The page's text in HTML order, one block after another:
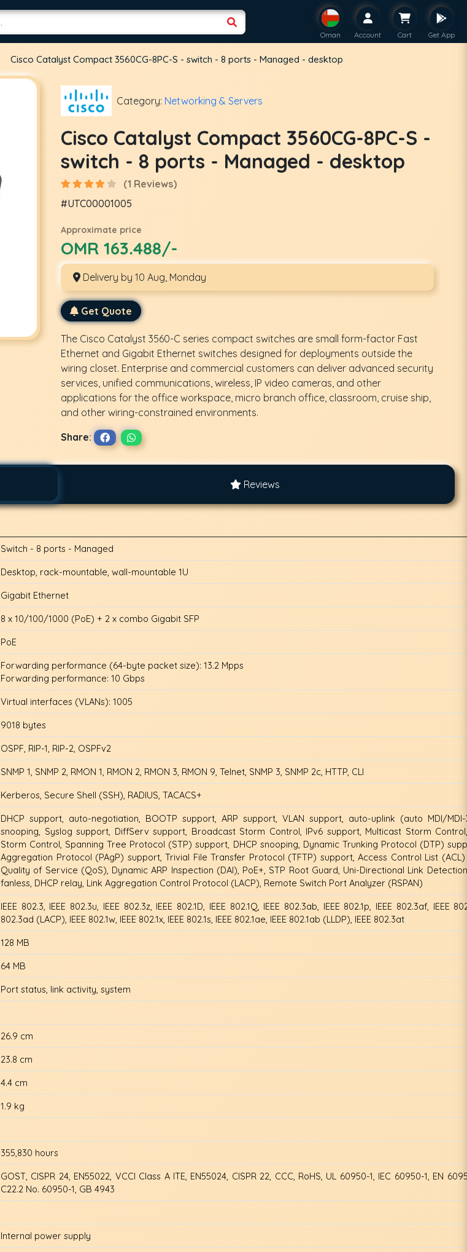
Oman Account Cart Get App
Cisco Catalyst Compact 3560CG-8PC-S - switch - 8 ports - Managed - desktop
Category: Networking & Servers
Cisco Catalyst Compact 3560CG-8PC-S -
switch - 8 ports - Managed - desktop
(1 Reviews)
#UTC00001005
Approximate price
OMR 163.488/-
Delivery by 10 Aug, Monday
Get Quote
The Cisco Catalyst 3560-C series compact switches are small form-factor Fast
Ethernet and Gigabit Ethernet switches designed for deployments outside the
wiring closet. Enterprise and commercial customers can deliver advanced security
services, unified communications, wireless, IP video cameras, and other
applications for the office workspace, micro branch office, classroom, cruise ship,
and other wiring-constrained environments.
Share:
Reviews
Switch - 8 ports - Managed
Desktop, rack-mountable, wall-mountable 1U
Gigabit Ethernet
8 x 10/100/1000 (PoE) + 2 x combo Gigabit SFP
PoE
Forwarding performance (64-byte packet size): 13.2 Mpps
Forwarding performance: 10 Gbps
Virtual interfaces (VLANs): 1005
9018 bytes
OSPF, RIP-1, RIP-2, OSPFv2
SNMP 1, SNMP 2, RMON 1, RMON 2, RMON 3, RMON 9, Telnet, SNMP 3, SNMP 2c, HTTP, CLI
Kerberos, Secure Shell (SSH), RADIUS, TACACS+
DHCP support, auto-negotiation, BOOTP support, ARP support, VLAN support, auto-uplink (auto MDI/MDI-
snooping, Syslog support, DiffServ support, Broadcast Storm Control, IPv6 support, Multicast Storm
Storm Control, Spanning Tree Protocol (STP) support, DHCP snooping, Dynamic Trunking Protocol (DTP)
Aggregation Protocol (PAgP) support, Trivial File Transfer Protocol (TFTP) support, Access Control List
Quality of Service (QoS), Dynamic ARP Inspection (DAI), PoE+, STP Root Guard, Uni-Directional Link
fanless, DHCP relay, Link Aggregation Control Protocol (LACP), Remote Switch Port Analyzer (RSPAN)
IEEE 802.3, IEEE 802.3u, IEEE 802.3z, IEEE 802.1D, IEEE 802.1Q, IEEE 802.3ab, IEEE 802.1p, IEEE 802.3af, IEEE
802.3ad (LACP), IEEE 802.1w, IEEE 802.1x, IEEE 802.1s, IEEE 802.1ae, IEEE 802.1ab (LLDP), IEEE 802.3at
128 MB
64 MB
Port status, link activity, system
26.9 cm
23.8 cm
4.4 cm
1.9 kg
355,830 hours
GOST, CISPR 24, EN55022, VCCI Class A ITE, EN55024, CISPR 22, CCC, RoHS, UL 60950-1, IEC 60950-1, EN
C22.2 No. 60950-1, GB 4943
Internal power supply